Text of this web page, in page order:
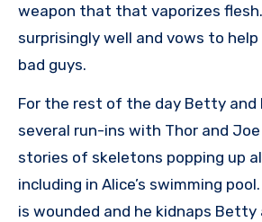
weapon that that vaporizes
surprisingly well and vows to
bad guys.
For the rest of the day Betty and
several run-ins with Thor and
stories of skeletons popping up
including in Alice’s swimming
is wounded and he kidnaps Betty